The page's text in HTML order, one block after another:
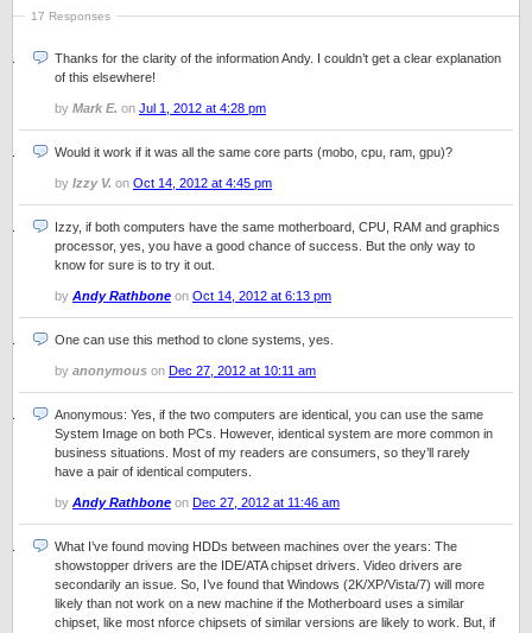
17 Responses
Thanks for the clarity of the information Andy. I couldn’t get a clear explanation
of this elsewhere!
by Mark E. on Jul 1, 2012 at 4:28 pm
Would it work if it was all the same core parts (mobo, cpu, ram, gpu)?
by Izzy V. on Oct 14, 2012 at 4:45 pm
Izzy, if both computers have the same motherboard, CPU, RAM and graphics
processor, yes, you have a good chance of success. But the only way to
know for sure is to try it out.
by Andy Rathbone on Oct 14, 2012 at 6:13 pm
One can use this method to clone systems, yes.
by anonymous on Dec 27, 2012 at 10:11 am
Anonymous: Yes, if the two computers are identical, you can use the same
System Image on both PCs. However, identical system are more common in
business situations. Most of my readers are consumers, so they’ll rarely
have a pair of identical computers.
by Andy Rathbone on Dec 27, 2012 at 11:46 am
What I’ve found moving HDDs between machines over the years: The
showstopper drivers are the IDE/ATA chipset drivers. Video drivers are
secondarily an issue. So, I’ve found that Windows (2K/XP/Vista/7) will more
likely than not work on a new machine if the Motherboard uses a similar
chipset, like most nforce chipsets of similar versions are likely to work. But, if